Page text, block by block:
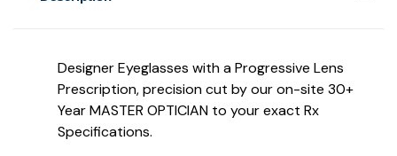
Designer Eyeglasses with a Progressive Lens
Prescription, precision cut by our on-site 30+
Year MASTER OPTICIAN to your exact Rx
Specifications.